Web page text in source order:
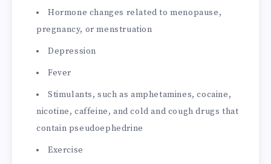
Hormone changes related to menopause,
pregnancy, or menstruation
Depression
Fever
Stimulants, such as amphetamines, cocaine,
nicotine, caffeine, and cold and cough drugs that
contain pseudoephedrine
Exercise